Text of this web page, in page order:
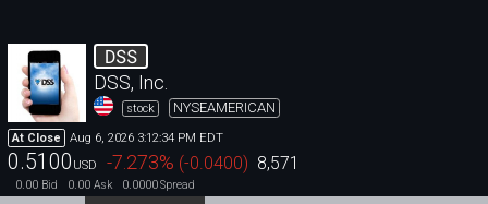
DSS
DSS, Inc.
stock NYSEAMERICAN
At Close Aug 6, 2026 3:12:34 PM EDT
0.5100 USD -7.273% (-0.0400) 8,571
0.00 Bid 0.00 Ask 0.0000Spread